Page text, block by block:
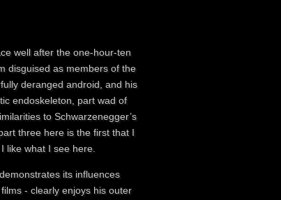
well after the one-hour-ten
disguised as members of the
deranged android, and his
endoskeleton, part wad of
to Schwarzenegger’s
three here is the first that I
like what I see here.
its influences
- clearly enjoys his outer